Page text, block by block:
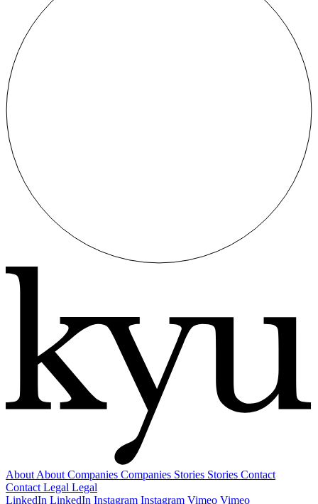
About About Companies Companies Stories Stories Contact
Contact Legal Legal
LinkedIn LinkedIn Instagram Instagram Vimeo Vimeo